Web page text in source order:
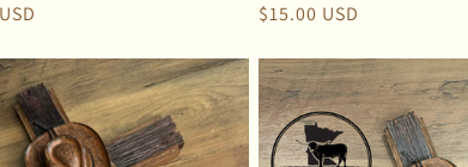
Regular
$15.00 USD